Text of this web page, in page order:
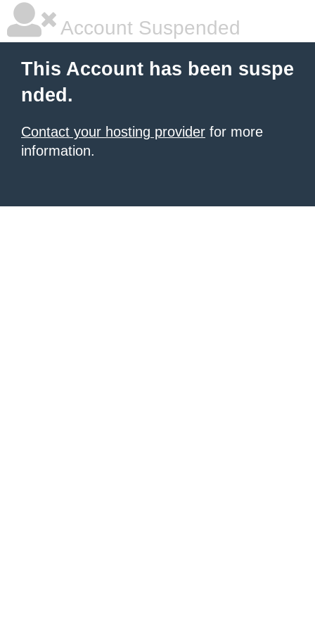
Account Suspended
This Account has been suspe
nded.
Contact your hosting provider for more
information.